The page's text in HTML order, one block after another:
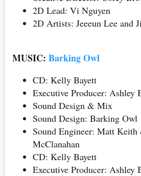
2D Lead: Vi Nguyen
2D Artists: Jeeeun Lee and
MUSIC: Barking Owl
CD: Kelly Bayett
Executive Producer: Ashley
Sound Design & Mix
Sound Design: Barking Owl
Sound Engineer: Matt
McClanahan
CD: Kelly Bayett
Executive Producer: Ashley